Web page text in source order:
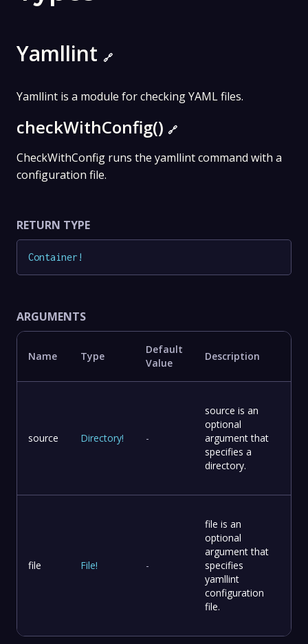
Yamllint 🔗
Yamllint is a module for checking YAML files.
checkWithConfig() 🔗
CheckWithConfig runs the yamllint command with a
configuration file.
RETURN TYPE
Container !
ARGUMENTS
Name Type
Default
Value
Description
source Directory! -
source is an
optional
argument that
specifies a
directory.
file File! -
file is an
optional
argument that
specifies
yamllint
configuration
file.